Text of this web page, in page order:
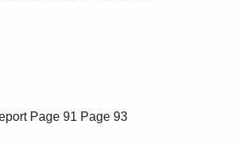
Page 91 Page 93